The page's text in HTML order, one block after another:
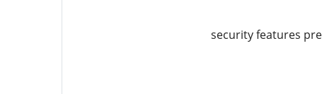
security features